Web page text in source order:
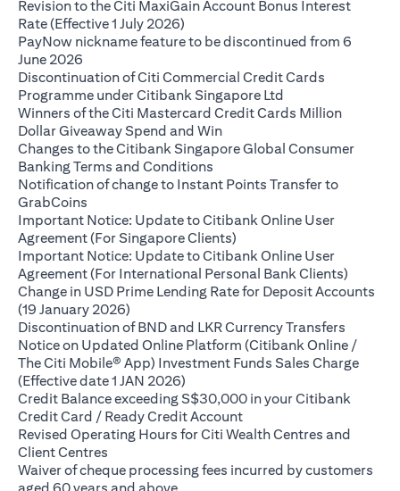
Revision to the Citi MaxiGain Account Bonus Interest
Rate (Effective 1 July 2026)
PayNow nickname feature to be discontinued from 6
June 2026
Discontinuation of Citi Commercial Credit Cards
Programme under Citibank Singapore Ltd
Winners of the Citi Mastercard Credit Cards Million
Dollar Giveaway Spend and Win(opens in a new tab)
Changes to the Citibank Singapore Global Consumer
Banking Terms and Conditions
Notification of change to Instant Points Transfer to
GrabCoins
Important Notice: Update to Citibank Online User
Agreement (For Singapore Clients)
Important Notice: Update to Citibank Online User
Agreement (For International Personal Bank Clients)
Change in USD Prime Lending Rate for Deposit Accounts
(19 January 2026)
Discontinuation of BND and LKR Currency Transfers
Notice on Updated Online Platform (Citibank Online /
The Citi Mobile® App) Investment Funds Sales Charge
(Effective date 1 JAN 2026)
Credit Balance exceeding S$30,000 in your Citibank
Credit Card / Ready Credit Account(opens in a new tab)
Revised Operating Hours for Citi Wealth Centres and
Client Centres
Waiver of cheque processing fees incurred by customers
(opens in a new tab)